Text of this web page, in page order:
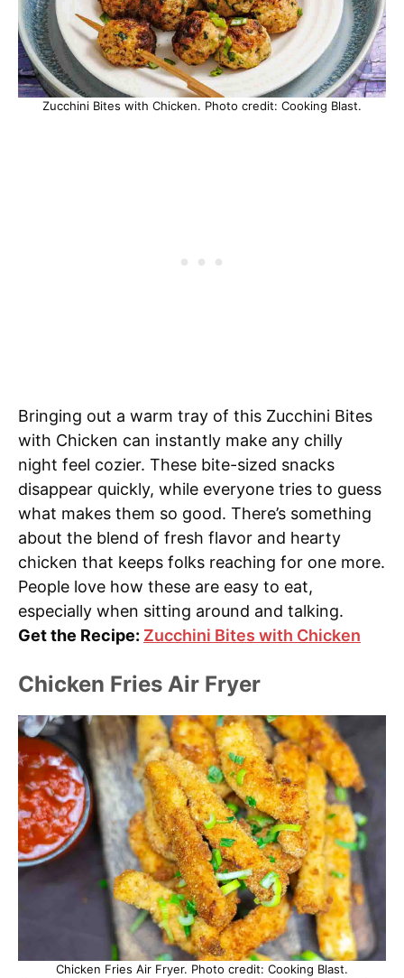
Zucchini Bites with Chicken. Photo credit: Cooking Blast.
Bringing out a warm tray of this Zucchini Bites
with Chicken can instantly make any chilly
night feel cozier. These bite-sized snacks
disappear quickly, while everyone tries to guess
what makes them so good. There’s something
about the blend of fresh flavor and hearty
chicken that keeps folks reaching for one more.
People love how these are easy to eat,
especially when sitting around and talking.
Get the Recipe: Zucchini Bites with Chicken
Chicken Fries Air Fryer
Chicken Fries Air Fryer. Photo credit: Cooking Blast.